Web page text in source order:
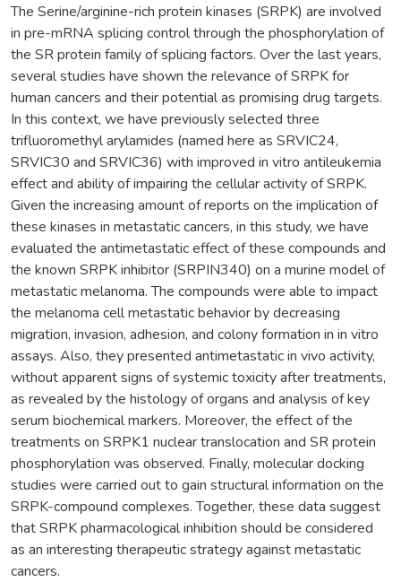
The Serine/arginine-rich protein kinases (SRPK) are involved
in pre-mRNA splicing control through the phosphorylation of
the SR protein family of splicing factors. Over the last years,
several studies have shown the relevance of SRPK for
human cancers and their potential as promising drug targets.
In this context, we have previously selected three
trifluoromethyl arylamides (named here as SRVIC24,
SRVIC30 and SRVIC36) with improved in vitro antileukemia
effect and ability of impairing the cellular activity of SRPK.
Given the increasing amount of reports on the implication of
these kinases in metastatic cancers, in this study, we have
evaluated the antimetastatic effect of these compounds and
the known SRPK inhibitor (SRPIN340) on a murine model of
metastatic melanoma. The compounds were able to impact
the melanoma cell metastatic behavior by decreasing
migration, invasion, adhesion, and colony formation in in vitro
assays. Also, they presented antimetastatic in vivo activity,
without apparent signs of systemic toxicity after treatments,
as revealed by the histology of organs and analysis of key
serum biochemical markers. Moreover, the effect of the
treatments on SRPK1 nuclear translocation and SR protein
phosphorylation was observed. Finally, molecular docking
studies were carried out to gain structural information on the
SRPK-compound complexes. Together, these data suggest
that SRPK pharmacological inhibition should be considered
as an interesting therapeutic strategy against metastatic
cancers.